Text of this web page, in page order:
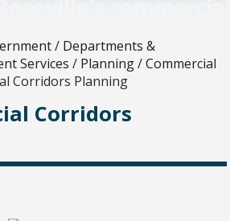
/ Departments &
Services / Planning/Commercial
Corridors Planning
Corridors